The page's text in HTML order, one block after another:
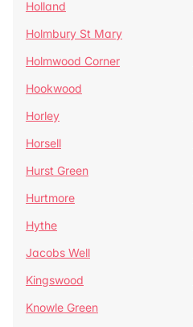
Holland
Holmbury St Mary
Holmwood Corner
Hookwood
Horley
Horsell
Hurst Green
Hurtmore
Hythe
Jacobs Well
Kingswood
Knowle Green